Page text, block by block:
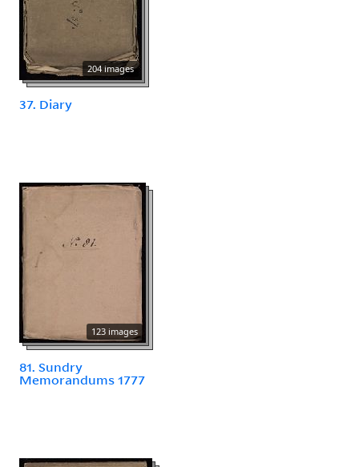
204 images
37. Diary
123 images
81. Sundry
Memorandums 1777